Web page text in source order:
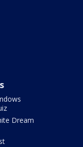
Dream